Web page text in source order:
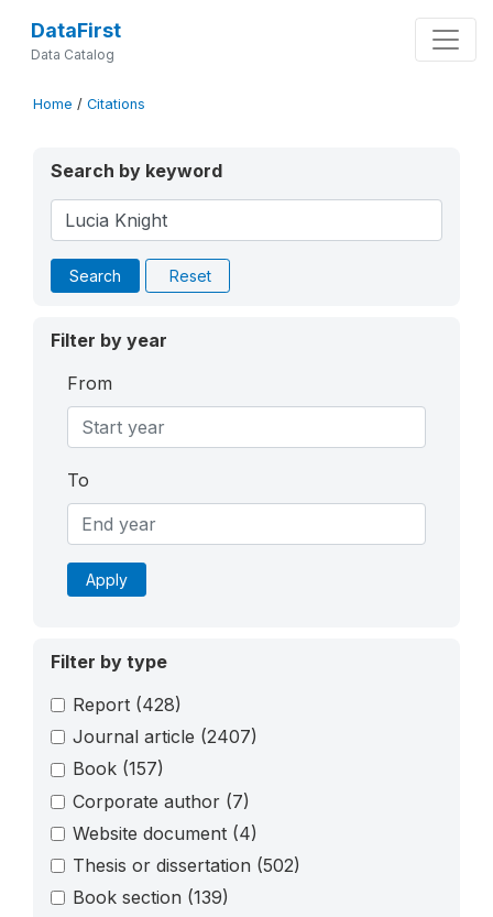
DataFirst
Data Catalog
Home / Citations
Search by keyword
Search Reset
Filter by year
From
To
Apply
Filter by type
Report (428)
Journal article (2407)
Book (157)
Corporate author (7)
Website document (4)
Thesis or dissertation (502)
Book section (139)